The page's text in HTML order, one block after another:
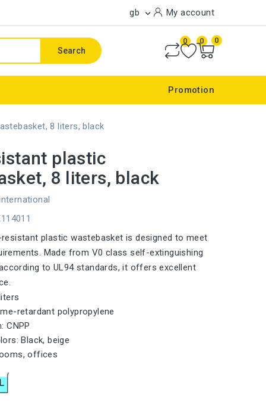
gb  My account
Search
0 0 0
Promotion
8 liters, black
plastic
8 liters, black
plastic wastebasket is designed to meet
Made from V0 class self-extinguishing
to UL94 standards, it offers excellent
retardant polypropylene
CNPP
Black, beige
offices